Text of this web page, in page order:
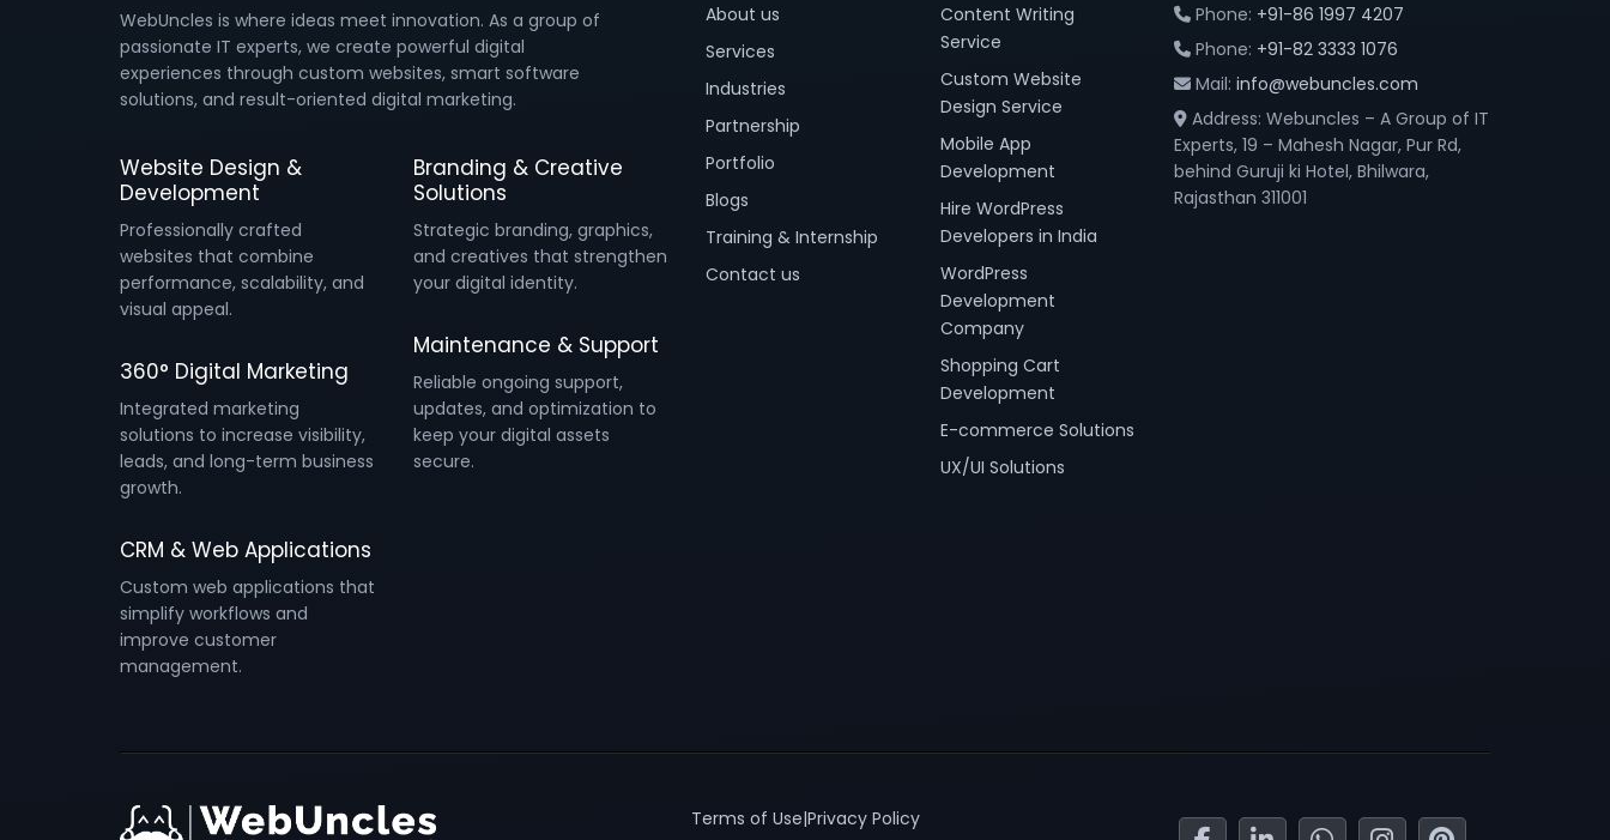
WebUncles is where ideas meet innovation. As a group of
passionate IT experts, we create powerful digital
experiences through custom websites, smart software
solutions, and result-oriented digital marketing.
Website Design &
Development
Professionally crafted
websites that combine
performance, scalability, and
visual appeal.
360° Digital Marketing
Integrated marketing
solutions to increase visibility,
leads, and long-term business
growth.
CRM & Web Applications
Custom web applications that
simplify workflows and
improve customer
management.
Branding & Creative
Solutions
Strategic branding, graphics,
and creatives that strengthen
your digital identity.
Maintenance & Support
Reliable ongoing support,
updates, and optimization to
keep your digital assets
secure.
About us
Services
Industries
Partnership
Portfolio
Blogs
Training & Internship
Contact us
Content Writing
Service
Custom Website
Design Service
Mobile App
Development
Hire WordPress
Developers in India
WordPress
Development
Company
Shopping Cart
Development
E-commerce Solutions
UX/UI Solutions
Phone: +91-86 1997 4207
Phone: +91-82 3333 1076
Mail:info@webuncles.com
Address: Webuncles – A Group of IT
Experts, 19 – Mahesh Nagar, Pur Rd,
behind Guruji ki Hotel, Bhilwara,
Rajasthan 311001
Terms of Use|Privacy Policy